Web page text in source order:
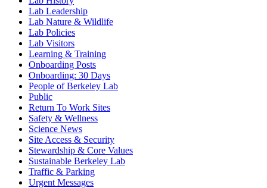
Lab Leadership
Lab Nature & Wildlife
Lab Policies
Lab Visitors
Learning & Training
Onboarding Posts
Onboarding: 30 Days
People of Berkeley Lab
Public
Return To Work Sites
Safety & Wellness
Science News
Site Access & Security
Stewardship & Core Values
Sustainable Berkeley Lab
Traffic & Parking
Urgent Messages